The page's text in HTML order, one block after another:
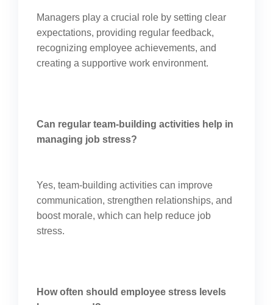
Managers play a crucial role by setting clear
expectations, providing regular feedback,
recognizing employee achievements, and
creating a supportive work environment.
Can regular team-building activities help in
managing job stress?
Yes, team-building activities can improve
communication, strengthen relationships, and
boost morale, which can help reduce job
stress.
How often should employee stress levels